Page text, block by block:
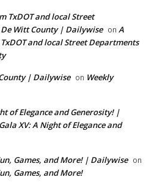
TxDOT and local Street
Witt County | Dailywise on A
and local Street Departments
| Dailywise on Weekly
of Elegance and Generosity! |
XV: A Night of Elegance and
Games, and More! | Dailywise on
Games, and More!